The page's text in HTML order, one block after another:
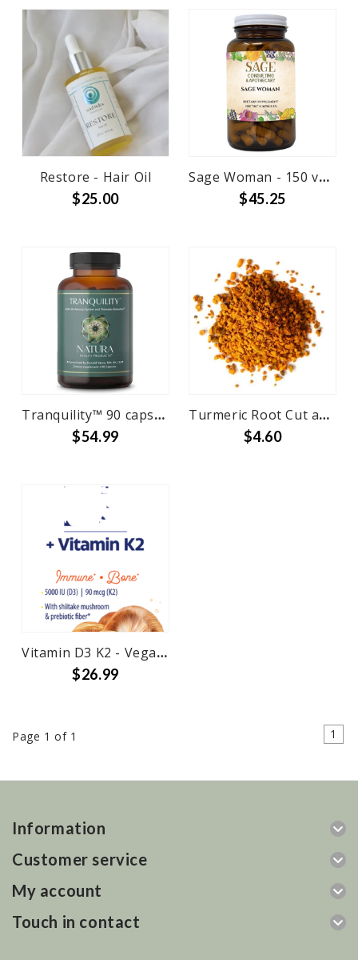
Restore - Hair Oil
$25.00
Sage Woman - 150 veg caps
$45.25
Tranquility™ 90 capsules
$54.99
Turmeric Root Cut and Sifted Bulk
$4.60
Vitamin D3 K2 - Vegan w Shiitake
$26.99
Page 1 of 1 1
Information
Customer service
My account
Touch in contact